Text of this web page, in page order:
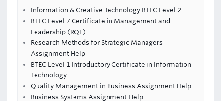
Information & Creative Technology BTEC Level 2
BTEC Level 7 Certificate in Management and
Leadership (RQF)
Research Methods for Strategic Managers
Assignment Help
BTEC Level 1 Introductory Certificate in Information
Technology
Quality Management in Business Assignment Help
Business Systems Assignment Help